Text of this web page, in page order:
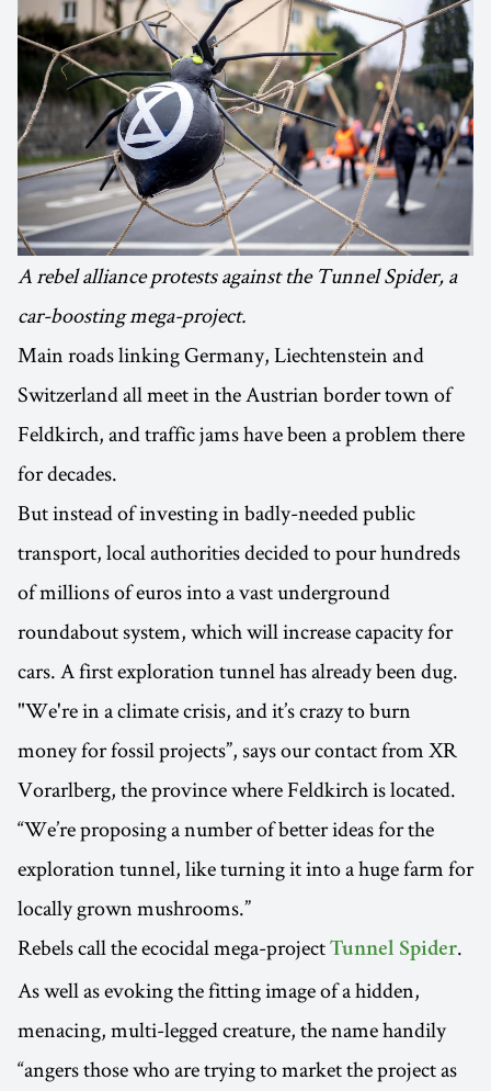
A rebel alliance protests against the Tunnel Spider, a
car-boosting mega-project.
Main roads linking Germany, Liechtenstein and
Switzerland all meet in the Austrian border town of
Feldkirch, and traffic jams have been a problem there
for decades.
But instead of investing in badly-needed public
transport, local authorities decided to pour hundreds
of millions of euros into a vast underground
roundabout system, which will increase capacity for
cars. A first exploration tunnel has already been dug.
"We're in a climate crisis, and it’s crazy to burn
money for fossil projects”, says our contact from XR
Vorarlberg, the province where Feldkirch is located.
“We’re proposing a number of better ideas for the
exploration tunnel, like turning it into a huge farm for
locally grown mushrooms.”
Rebels call the ecocidal mega-project Tunnel Spider.
As well as evoking the fitting image of a hidden,
menacing, multi-legged creature, the name handily
“angers those who are trying to market the project as